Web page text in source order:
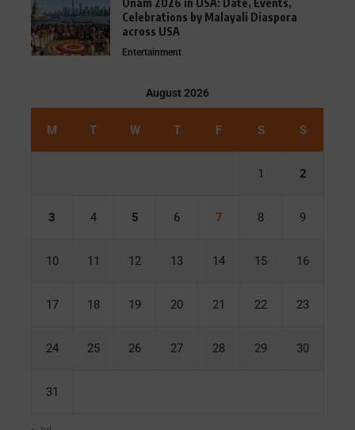
Celebrations by Malayali Diaspora
across USA
Entertainment
August 2026
M T W T F S S
1 2
3 4 5 6 7 8 9
10 11 12 13 14 15 16
17 18 19 20 21 22 23
24 25 26 27 28 29 30
31